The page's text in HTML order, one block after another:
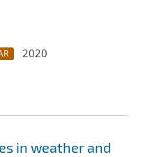
2020
in weather and